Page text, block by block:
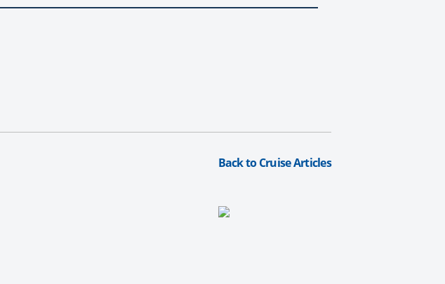
Back to Cruise Articles